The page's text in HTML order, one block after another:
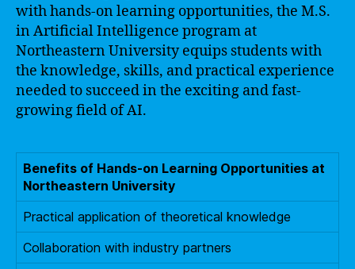
with hands-on learning opportunities, the M.S.
in Artificial Intelligence program at
Northeastern University equips students with
the knowledge, skills, and practical experience
needed to succeed in the exciting and fast-
growing field of AI.
Benefits of Hands-on Learning Opportunities at
Northeastern University
Practical application of theoretical knowledge
Collaboration with industry partners